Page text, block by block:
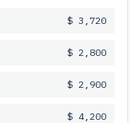
$ 3,720
$ 2,800
$ 2,900
$ 4,200